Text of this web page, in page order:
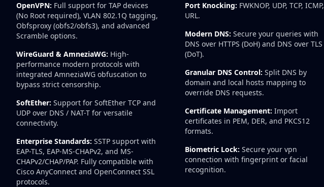
OpenVPN: Full support for TAP devices
(No Root required), VLAN 802.1Q tagging,
Obfsproxy (obfs2/obfs3), and advanced
Scramble options.
WireGuard & AmneziaWG: High-
performance modern protocols with
integrated AmneziaWG obfuscation to
bypass strict censorship.
SoftEther: Support for SoftEther TCP and
UDP over DNS / NAT-T for versatile
connectivity.
Enterprise Standards: SSTP support with
EAP-TLS, EAP-MS-CHAPv2, and MS-
CHAPv2/CHAP/PAP. Fully compatible with
Cisco AnyConnect and OpenConnect SSL
protocols.
Port Knocking: FWKNOP, UDP, TCP, ICMP,
URL.
Modern DNS: Secure your queries with
DNS over HTTPS (DoH) and DNS over TLS
(DoT).
Granular DNS Control: Split DNS by
domain and local hosts mapping to
override DNS requests.
Certificate Management: Import
certificates in PEM, DER, and PKCS12
formats.
Biometric Lock: Secure your vpn
connection with fingerprint or facial
recognition.